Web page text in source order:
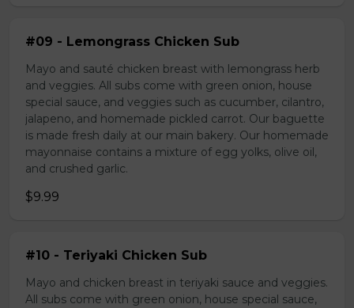
#09 - Lemongrass Chicken Sub
Mayo and sauté chicken breast with lemongrass herb
and veggies. All subs come with green onion, house
special sauce, and veggies such as cucumber, cilantro,
jalapeno, and homemade pickled carrot. Our baguette
is made fresh daily at our main bakery. Our homemade
mayonnaise contains a mixture of egg yolks, olive oil,
and crushed garlic.
$9.99
#10 - Teriyaki Chicken Sub
Mayo and chicken breast in teriyaki sauce and veggies.
All subs come with green onion, house special sauce,